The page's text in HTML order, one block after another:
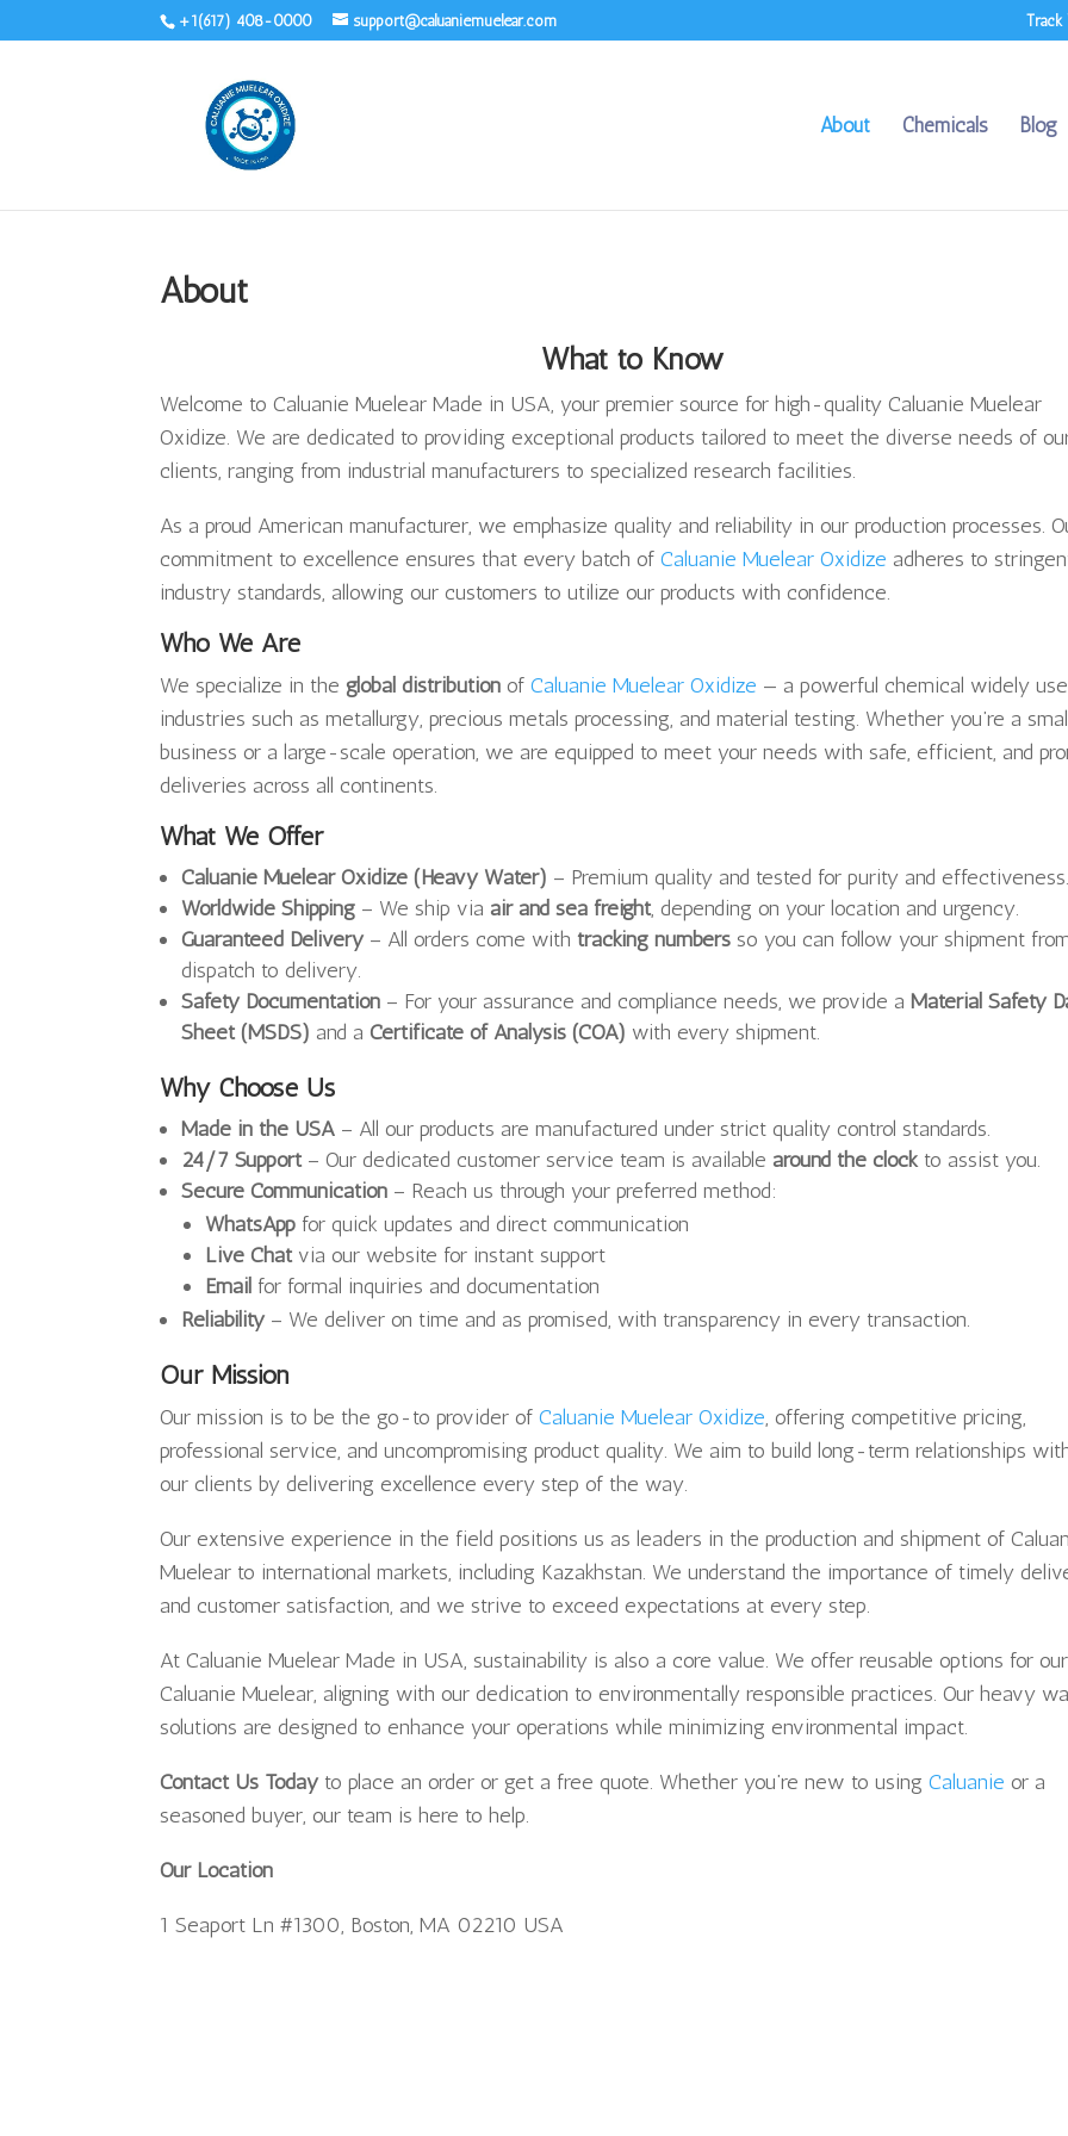
+1(617) 408-0000 support@caluaniemuelear.com Track
About Chemicals Blog
About
What to Know
Welcome to Caluanie Muelear Made in USA, your premier source for high-quality Caluanie Muelear
Oxidize. We are dedicated to providing exceptional products tailored to meet the diverse needs of
clients, ranging from industrial manufacturers to specialized research facilities.
As a proud American manufacturer, we emphasize quality and reliability in our production processes.
commitment to excellence ensures that every batch ofCaluanie Muelear Oxidize adheres to
industry standards, allowing our customers to utilize our products with confidence.
Who We Are
We specialize in the global distribution ofCaluanie Muelear Oxidize — a powerful chemical widely
industries such as metallurgy, precious metals processing, and material testing. Whether you’re a
business or a large-scale operation, we are equipped to meet your needs with safe, efficient, and
deliveries across all continents.
What We Offer
Caluanie Muelear Oxidize (Heavy Water) – Premium quality and tested for purity and effectiveness.
Worldwide Shipping – We ship via air and sea freight, depending on your location and urgency.
Guaranteed Delivery– All orders come withtracking numbers so you can follow your shipment
dispatch to delivery.
Safety Documentation – For your assurance and compliance needs, we provide aMaterial Safety
Sheet (MSDS) and a Certificate of Analysis (COA) with every shipment.
Why Choose Us
Made in the USA – All our products are manufactured under strict quality control standards.
24/7 Support– Our dedicated customer service team is available around the clockto assist you.
Secure Communication – Reach us through your preferred method:
WhatsApp for quick updates and direct communication
Live Chatvia our website for instant support
Email for formal inquiries and documentation
Reliability– We deliver on time and as promised, with transparency in every transaction.
Our Mission
Our mission is to be the go-to provider ofCaluanie Muelear Oxidize, offering competitive pricing,
professional service, and uncompromising product quality. We aim to build long-term relationships
our clients by delivering excellence every step of the way.
Our extensive experience in the field positions us as leaders in the production and shipment of
Muelear to international markets, including Kazakhstan. We understand the importance of timely
and customer satisfaction, and we strive to exceed expectations at every step.
At Caluanie Muelear Made in USA, sustainability is also a core value. We offer reusable options for our
Caluanie Muelear, aligning with our dedication to environmentally responsible practices. Our heavy
solutions are designed to enhance your operations while minimizing environmental impact.
Contact Us Todayto place an order or get a free quote. Whether you’re new to usingCaluanie or a
seasoned buyer, our team is here to help.
Our Location
1 Seaport Ln #1300, Boston, MA 02210 USA